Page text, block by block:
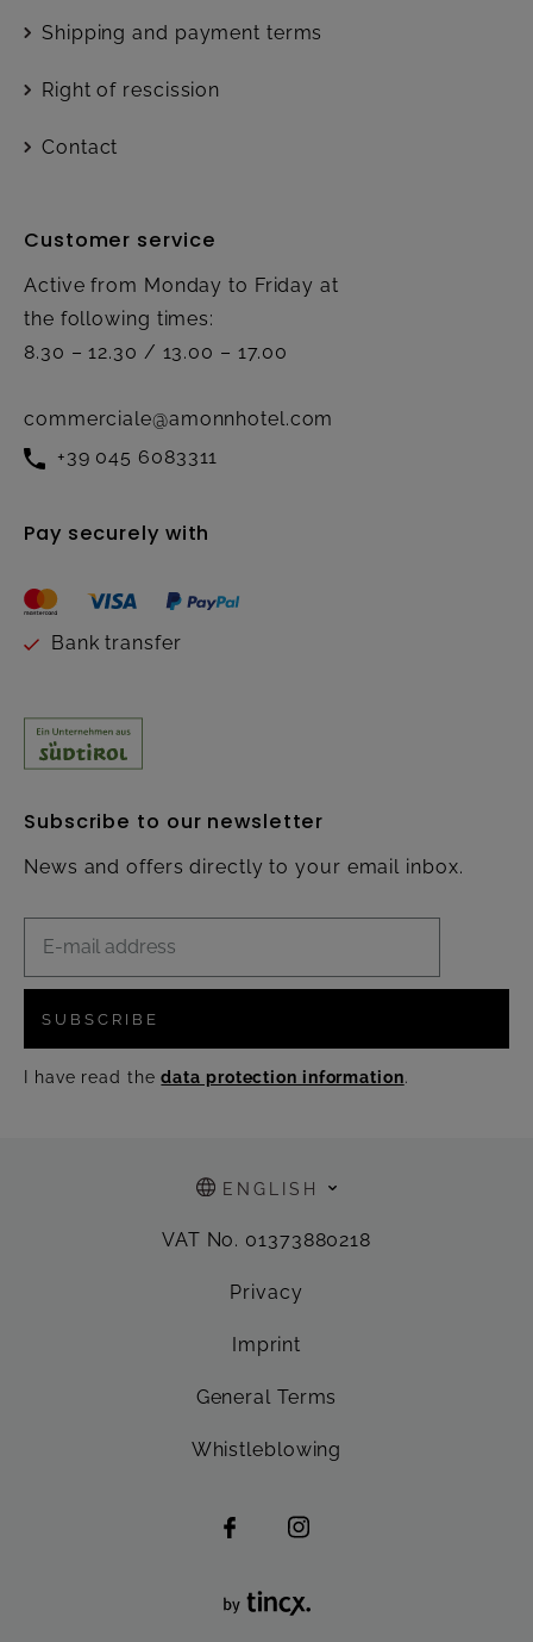
Shipping and payment terms
Right of rescission
Contact
Customer service
Active from Monday to Friday at
the following times:
8.30 – 12.30 / 13.00 – 17.00
commerciale@amonnhotel.com
+39 045 6083311
Pay securely with
Bank transfer
Subscribe to our newsletter
News and offers directly to your email inbox.
SUBSCRIBE
I have read thedata protection information.
ENGLISH
VAT No. 01373880218
Privacy
Imprint
General Terms
Whistleblowing